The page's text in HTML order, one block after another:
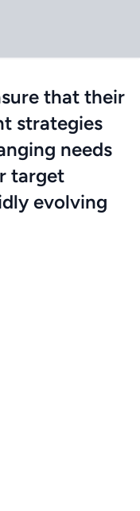
that their
strategies
needs
target
evolving